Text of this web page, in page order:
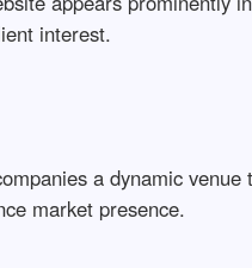
interest.
a dynamic
market presence.